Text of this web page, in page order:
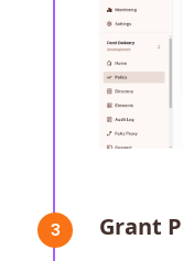
3 Grant